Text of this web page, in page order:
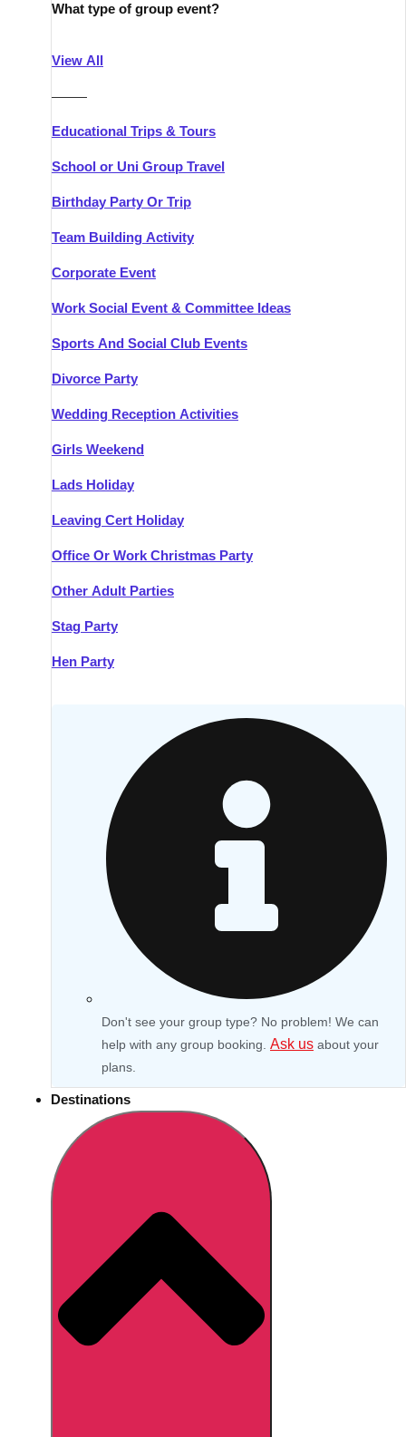
What type of group event?
View All
———
Educational Trips & Tours
School or Uni Group Travel
Birthday Party Or Trip
Team Building Activity
Corporate Event
Work Social Event & Committee Ideas
Sports And Social Club Events
Divorce Party
Wedding Reception Activities
Girls Weekend
Lads Holiday
Leaving Cert Holiday
Office Or Work Christmas Party
Other Adult Parties
Stag Party
Hen Party
Don't see your group type? No problem! We can
help with any group booking. Ask us about your
plans.
Destinations